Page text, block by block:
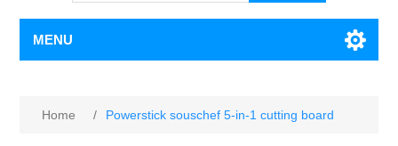
MENU
Home / Powerstick souschef 5-in-1 cutting board